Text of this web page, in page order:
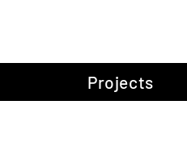
Projects